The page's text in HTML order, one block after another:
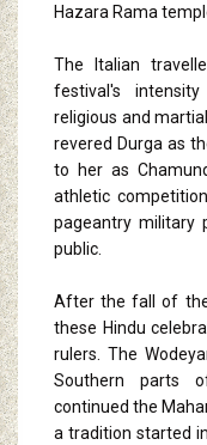
Hazara Rama
The Italian
festival's
religious and
revered Durga as
to her as
athletic
pageantry military
public.
After the fall of the
these Hindu
rulers. The
Southern parts
continued the
a tradition started